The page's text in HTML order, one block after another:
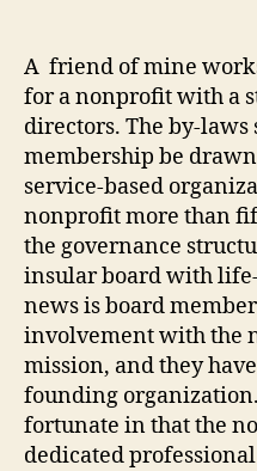
A friend of mine
for a nonprofit with a
directors. The by-
membership be
service-based
nonprofit more than
the governance
insular board with
news is board
involvement with the
mission, and they
founding
fortunate in that the
dedicated